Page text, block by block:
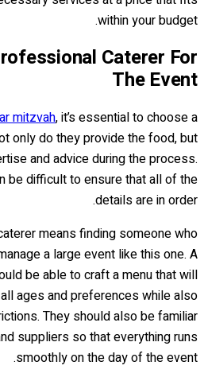
within your budget.
Caterer For
The Event
mitzvah, it’s essential to choose a
only do they provide the food, but
and advice during the process.
be difficult to ensure that all of the
details are in order.
means finding someone who
a large event like this one. A
be able to craft a menu that will
ages and preferences while also
They should also be familiar
suppliers so that everything runs
smoothly on the day of the event.